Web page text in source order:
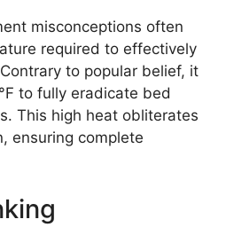
misconceptions often
required to effectively
to popular belief, it
to fully eradicate bed
This high heat obliterates
ensuring complete